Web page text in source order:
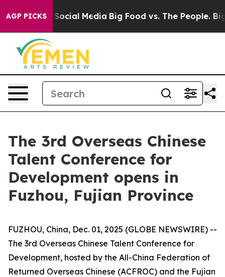
AGP PICKS
on Social Media Big Food vs. The People. Big
The 3rd Overseas Chinese
Talent Conference for
Development opens in
Fuzhou, Fujian Province
FUZHOU, China, Dec. 01, 2025 (GLOBE NEWSWIRE) --
The 3rd Overseas Chinese Talent Conference for
Development, hosted by the All-China Federation of
Returned Overseas Chinese (ACFROC) and the Fujian